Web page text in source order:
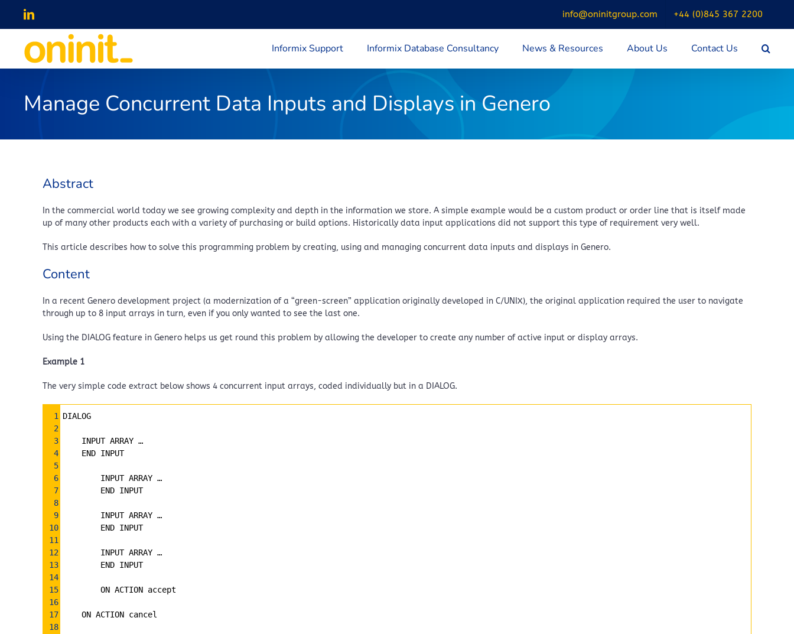
content
LinkedIn info@oninitgroup.com +44 (0)845 367 2200
Informix Support Informix Database Consultancy News & Resources About Us Contact Us
Manage Concurrent Data Inputs and Displays in Genero
Abstract
In the commercial world today we see growing complexity and depth in the information we store. A simple example would be a custom product or order line that is itself made
up of many other products each with a variety of purchasing or build options. Historically data input applications did not support this type of requirement very well.
This article describes how to solve this programming problem by creating, using and managing concurrent data inputs and displays in Genero.
Content
In a recent Genero development project (a modernization of a “green-screen” application originally developed in C/UNIX), the original application required the user to navigate
through up to 8 input arrays in turn, even if you only wanted to see the last one.
Using the DIALOG feature in Genero helps us get round this problem by allowing the developer to create any number of active input or display arrays.
Example 1
The very simple code extract below shows 4 concurrent input arrays, coded individually but in a DIALOG.
1
DIALOG
2
3
INPUT ARRAY …
4
END INPUT
5
6
        INPUT ARRAY …
7
        END INPUT
8
9
        INPUT ARRAY …
10
        END INPUT
11
12
        INPUT ARRAY …
13
        END INPUT
14
15
        ON ACTION accept
16
17
ON ACTION cancel
18